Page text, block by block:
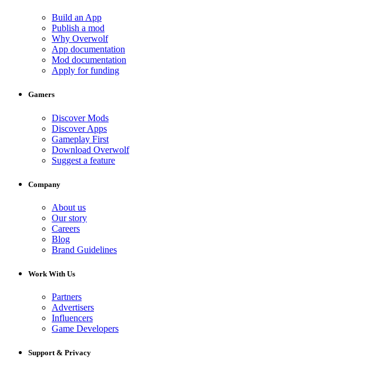
Build an App
Publish a mod
Why Overwolf
App documentation
Mod documentation
Apply for funding
Gamers
Discover Mods
Discover Apps
Gameplay First
Download Overwolf
Suggest a feature
Company
About us
Our story
Careers
Blog
Brand Guidelines
Work With Us
Partners
Advertisers
Influencers
Game Developers
Support & Privacy